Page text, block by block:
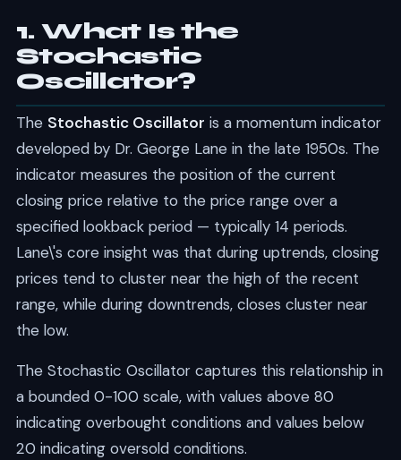
1. What Is the
Stochastic
Oscillator?
The Stochastic Oscillator is a momentum indicator
developed by Dr. George Lane in the late 1950s. The
indicator measures the position of the current
closing price relative to the price range over a
specified lookback period — typically 14 periods.
Lane\'s core insight was that during uptrends, closing
prices tend to cluster near the high of the recent
range, while during downtrends, closes cluster near
the low.
The Stochastic Oscillator captures this relationship in
a bounded 0-100 scale, with values above 80
indicating overbought conditions and values below
20 indicating oversold conditions.